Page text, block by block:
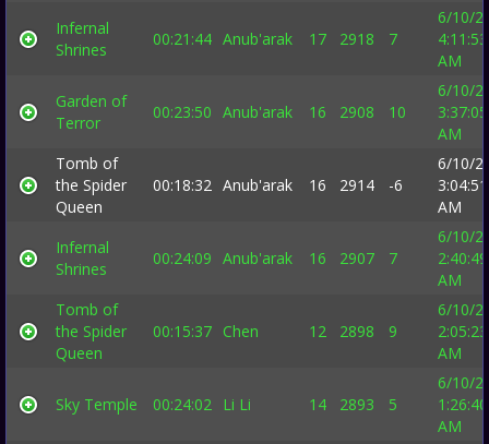
Infernal
Shrines
00:21:44 Anub'arak 17 2918 7
6/10/
4:11:53
AM
Garden of
Terror
00:23:50 Anub'arak 16 2908 10
6/10/
3:37:05
AM
Tomb of
the Spider
Queen
00:18:32 Anub'arak 16 2914 -6
6/10/
3:04:51
AM
Infernal
Shrines
00:24:09 Anub'arak 16 2907 7
6/10/
2:40:49
AM
Tomb of
the Spider
Queen
00:15:37 Chen 12 2898 9
6/10/
2:05:23
AM
Sky Temple 00:24:02 Li Li 14 2893 5
6/10/
1:26:40
AM